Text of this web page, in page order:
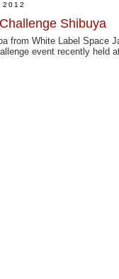
Shibuya
from White Label Space
event recently held